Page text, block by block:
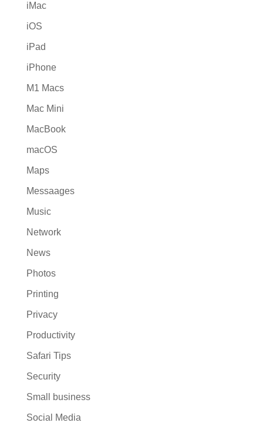
iMac
iOS
iPad
iPhone
M1 Macs
Mac Mini
MacBook
macOS
Maps
Messaages
Music
Network
News
Photos
Printing
Privacy
Productivity
Safari Tips
Security
Small business
Social Media